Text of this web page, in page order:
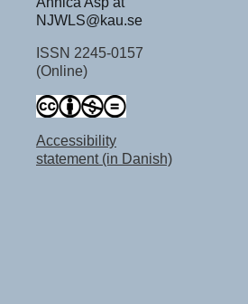
NJWLS@kau.se
ISSN 2245-0157
(Online)
Accessibility
statement (in Danish)